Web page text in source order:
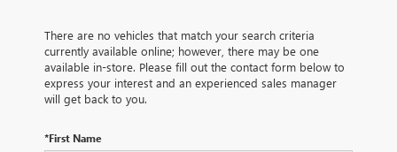
There are no vehicles that match your search criteria
currently available online; however, there may be one
available in-store. Please fill out the contact form below to
express your interest and an experienced sales manager
will get back to you.
*First Name